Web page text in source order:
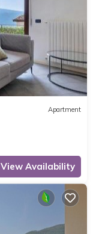
Apartment
View Availability